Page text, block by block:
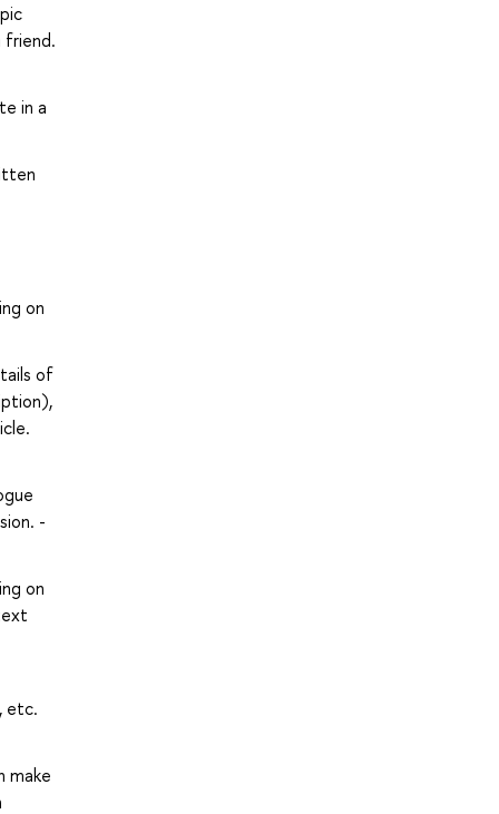
friend.
in a
on
of
-
on
etc.
make